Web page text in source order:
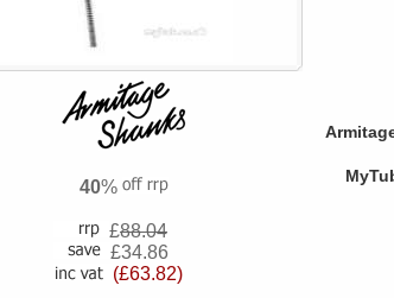
40%
£88.04
£34.86
(£63.82)